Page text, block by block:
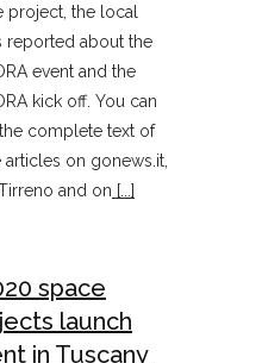
project, the local
reported about the
event and the
kick off. You can
complete text of
articles on gonews.it,
and on [...]
space
launch
in Tuscany